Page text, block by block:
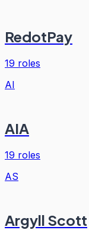
RedotPay
19 roles
AI
AIA
19 roles
AS
Argyll Scott